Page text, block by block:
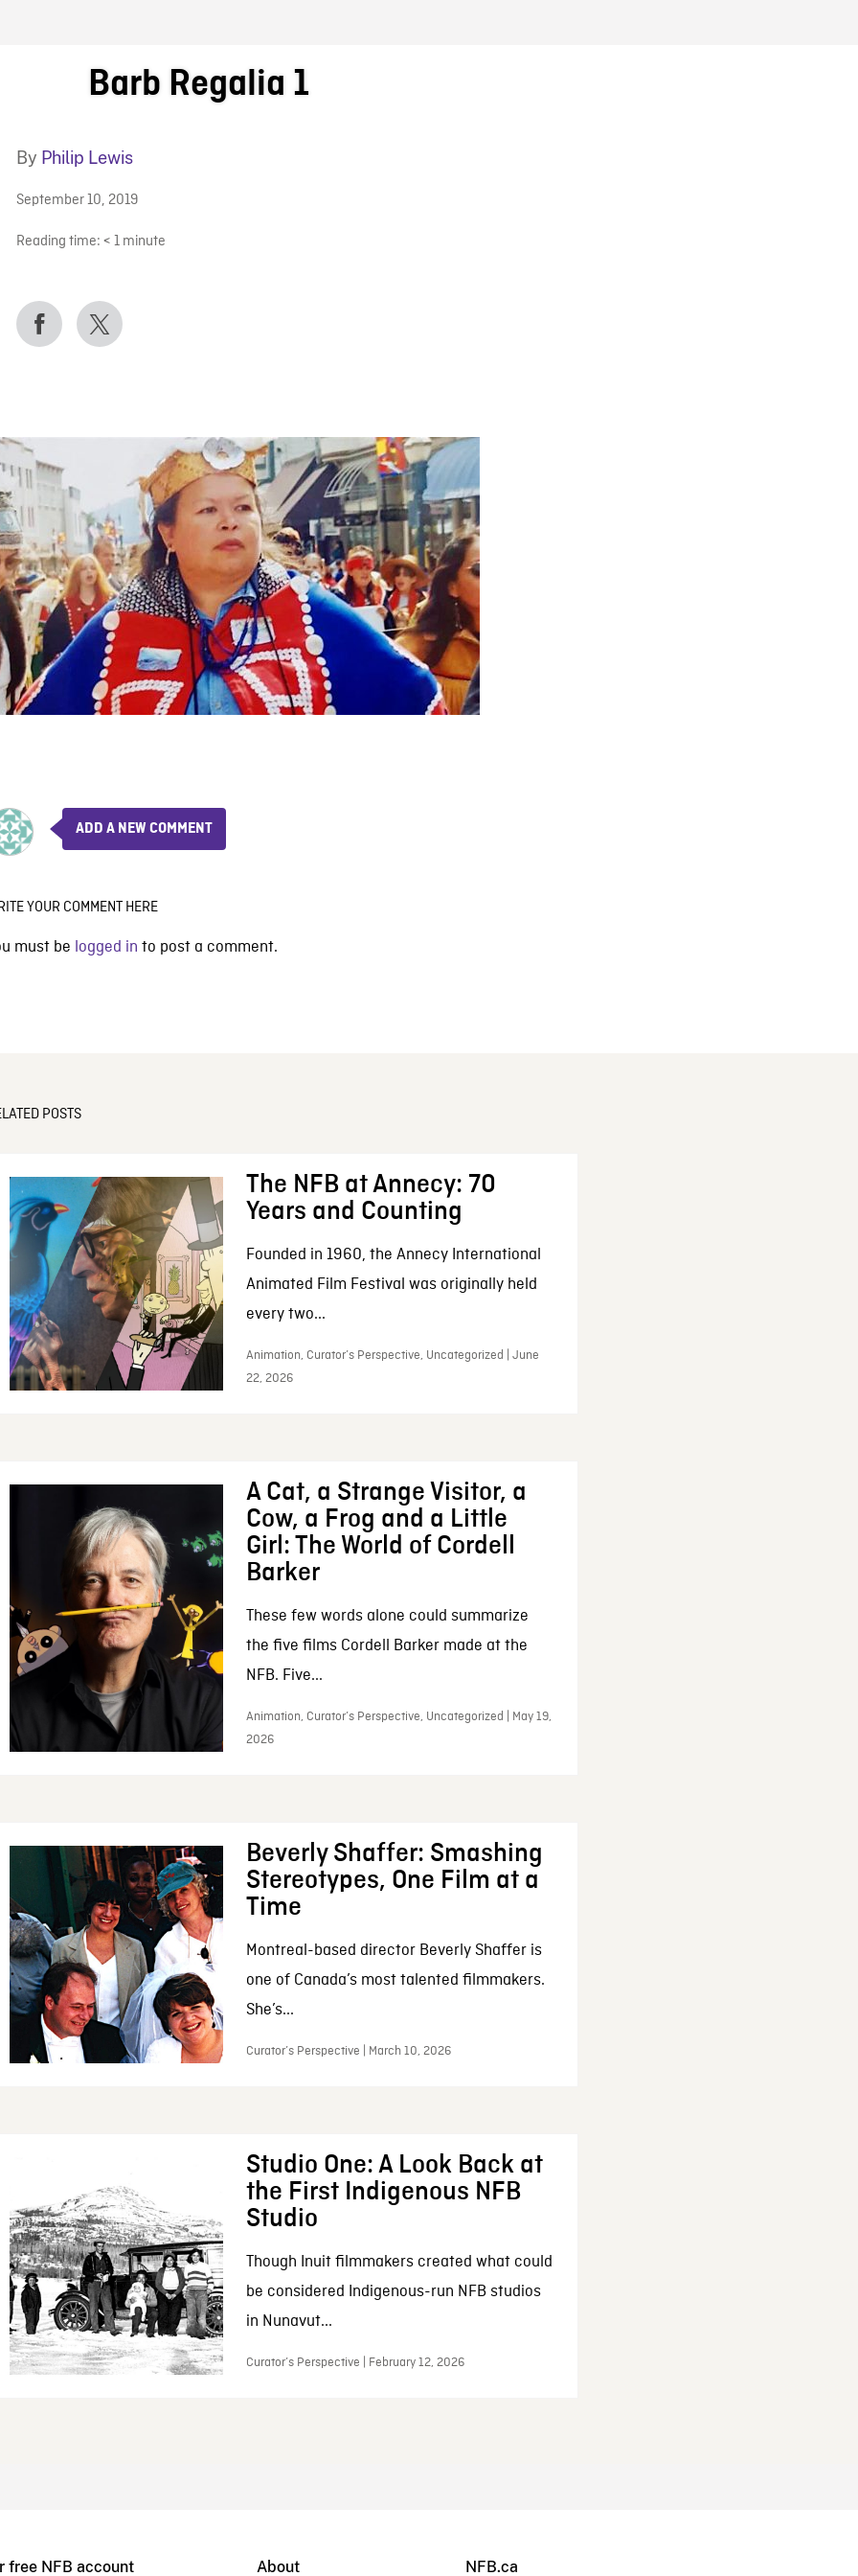
BLOG
Barb Regalia 1
By Philip Lewis
September 10, 2019
Reading time: < 1 minute
ADD A NEW COMMENT
YOUR COMMENT HERE
must be logged in to post a comment.
POSTS
The NFB at Annecy: 70
Years and Counting
Founded in 1960, the Annecy International
Animated Film Festival was originally held
every two...
Animation, Curator’s Perspective, Uncategorized | June
22, 2026
A Cat, a Strange Visitor, a
Cow, a Frog and a Little
Girl: The World of Cordell
Barker
These few words alone could summarize
the five films Cordell Barker made at the
NFB. Five...
Animation, Curator’s Perspective, Uncategorized | May 19,
2026
Beverly Shaffer: Smashing
Stereotypes, One Film at a
Time
Montreal-based director Beverly Shaffer is
one of Canada’s most talented filmmakers.
She’s...
Curator’s Perspective | March 10, 2026
Studio One: A Look Back at
the First Indigenous NFB
Studio
Though Inuit filmmakers created what could
be considered Indigenous-run NFB studios
in Nunavut...
Curator’s Perspective | February 12, 2026
free NFB account About NFB.ca